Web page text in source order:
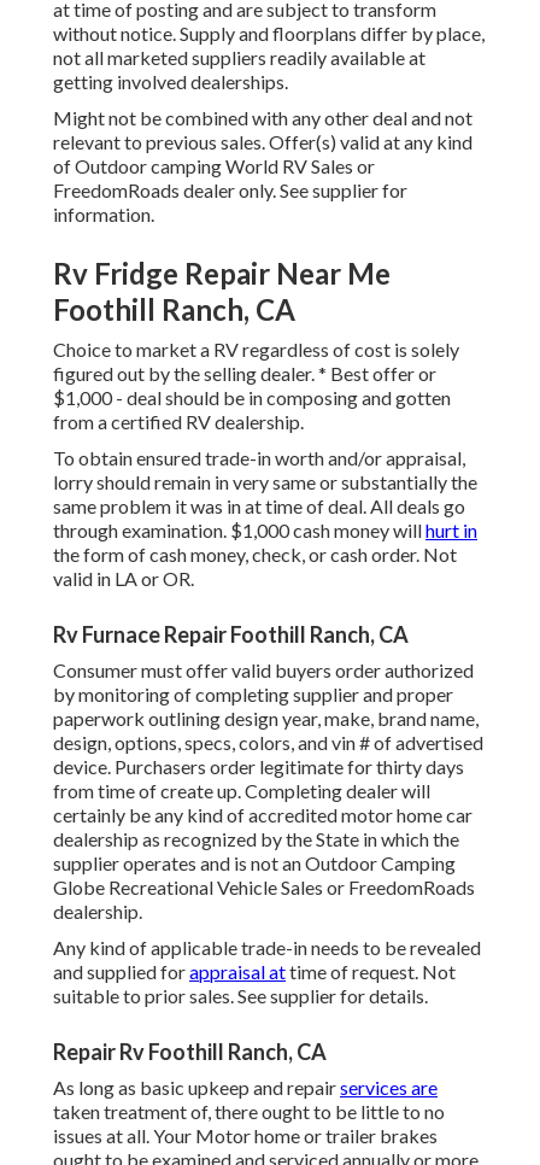
at time of posting and are subject to transform
without notice. Supply and floorplans differ by place,
not all marketed suppliers readily available at
getting involved dealerships.
Might not be combined with any other deal and not
relevant to previous sales. Offer(s) valid at any kind
of Outdoor camping World RV Sales or
FreedomRoads dealer only. See supplier for
information.
Rv Fridge Repair Near Me
Foothill Ranch, CA
Choice to market a RV regardless of cost is solely
figured out by the selling dealer. * Best offer or
$1,000 - deal should be in composing and gotten
from a certified RV dealership.
To obtain ensured trade-in worth and/or appraisal,
lorry should remain in very same or substantially the
same problem it was in at time of deal. All deals go
through examination. $1,000 cash money willhurt in
the form of cash money, check, or cash order. Not
valid in LA or OR.
Rv Furnace Repair Foothill Ranch, CA
Consumer must offer valid buyers order authorized
by monitoring of completing supplier and proper
paperwork outlining design year, make, brand name,
design, options, specs, colors, and vin # of advertised
device. Purchasers order legitimate for thirty days
from time of create up. Completing dealer will
certainly be any kind of accredited motor home car
dealership as recognized by the State in which the
supplier operates and is not an Outdoor Camping
Globe Recreational Vehicle Sales or FreedomRoads
dealership.
Any kind of applicable trade-in needs to be revealed
and supplied forappraisal attime of request. Not
suitable to prior sales. See supplier for details.
Repair Rv Foothill Ranch, CA
As long as basic upkeep and repairservices are
taken treatment of, there ought to be little to no
issues at all. Your Motor home or trailer brakes
ought to be examined and serviced annually or more